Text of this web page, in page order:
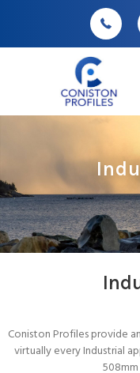
Coniston Profiles provide
virtually every Industrial